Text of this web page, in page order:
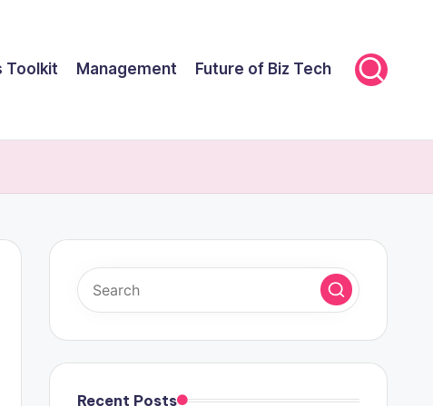
Toolkit Management Future of Biz Tech
Recent Posts